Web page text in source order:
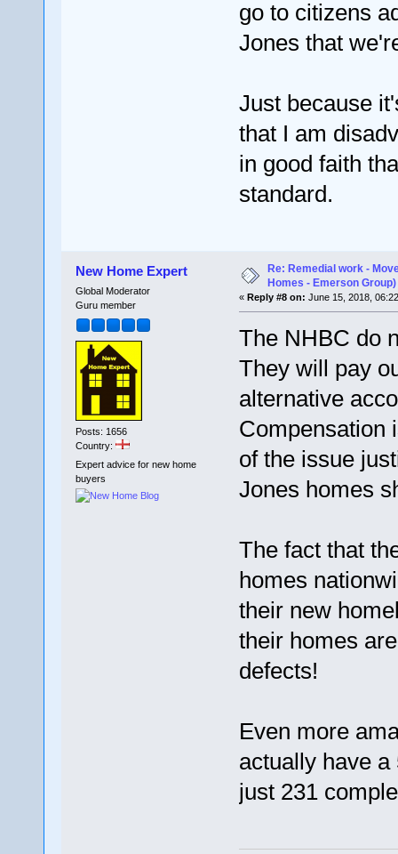
go to citizens
Jones that
Just because
that I am
in good faith
standard.
New Home Expert
Global Moderator
Guru member
Posts: 1656
Country:
Expert advice for new home
buyers
Re: Remedial work -
Homes - Emerson Group)
« Reply #8 on: June 15, 2018,
The NHBC do
They will pay
alternative
Compensation
of the issue
Jones homes
The fact that
homes
their new
their homes
defects!
Even more
actually have
just 231